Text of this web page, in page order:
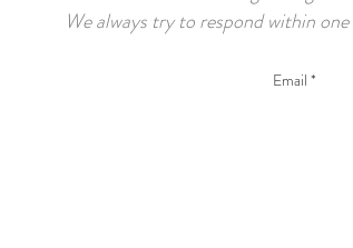
We always try to respond within